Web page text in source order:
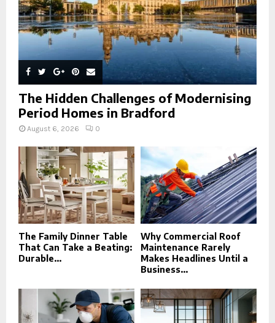
The Hidden Challenges of Modernising
Period Homes in Bradford
August 6, 2026 0
The Family Dinner Table
That Can Take a Beating:
Durable...
Why Commercial Roof
Maintenance Rarely
Makes Headlines Until a
Business...